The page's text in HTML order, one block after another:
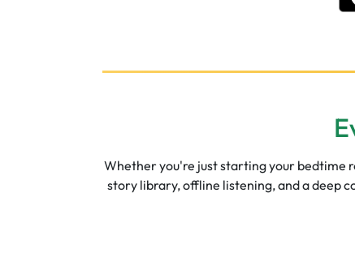
Whether you're just starting your bedtime
story library, offline listening, and a deep